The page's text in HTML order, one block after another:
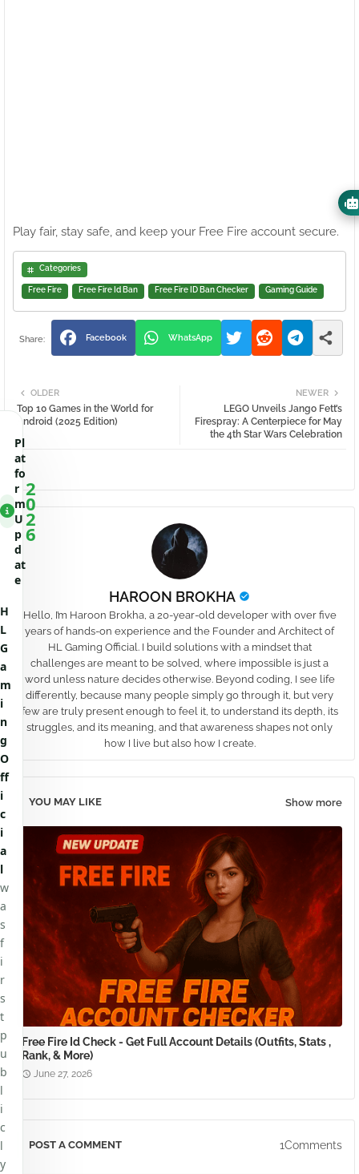
Play fair, stay safe, and keep your Free Fire account secure.
Categories
Free Fire Free Fire Id Ban Free Fire ID Ban Checker Gaming Guide
Facebook WhatsApp
NEWER
LEGO Unveils Jango Fett’s
Firespray: A Centerpiece for May
the 4th Star Wars Celebration
OLDER
Top 10 Games in the World for
Android (2025 Edition)
HAROON BROKHA
Hello, I’m Haroon Brokha, a 20-year-old developer with over five
years of hands-on experience and the Founder and Architect of
HL Gaming Official. I build solutions with a mindset that
challenges are meant to be solved, where impossible is just a
word unless nature decides otherwise. Beyond coding, I see life
differently, because many people simply go through it, but very
few are truly present enough to feel it, to understand its depth, its
struggles, and its meaning, and that awareness shapes not only
how I live but also how I create.
YOU MAY LIKE Show more
Free Fire Id Check - Get Full Account Details (Outfits, Stats ,
Rank, & More)
June 27, 2026
POST A COMMENT 1Comments
Pl
at
fo
r
m
U
p
d
at
e
2
0
2
6
H
L
G
a
m
i
n
g
O
ff
i
c
i
a
l
w
a
s
f
i
r
s
t
p
u
b
l
i
c
l
y